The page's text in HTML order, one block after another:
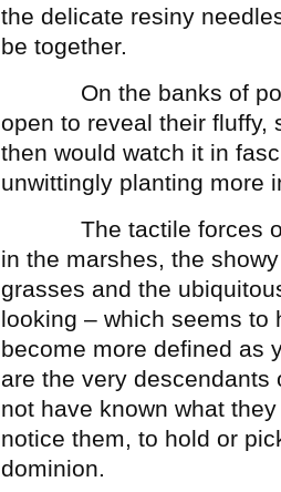
the delicate resiny
be together.
On the banks of
open to reveal their fluffy,
then would watch it in
unwittingly planting more
The tactile forces of
in the marshes, the
grasses and the
looking – which seems to
become more defined as
are the very
not have known what
notice them, to hold or
dominion.